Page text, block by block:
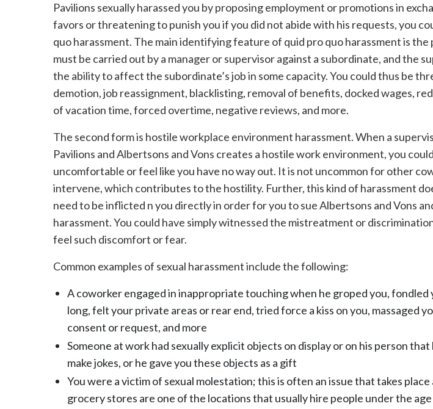
Pavilions sexually harassed you by proposing employment or promotions in
favors or threatening to punish you if you did not abide with his requests, you
quo harassment. The main identifying feature of quid pro quo harassment is the
must be carried out by a manager or supervisor against a subordinate, and the
the ability to affect the subordinate’s job in some capacity. You could thus be
demotion, job reassignment, blacklisting, removal of benefits, docked wages,
of vacation time, forced overtime, negative reviews, and more.
The second form is hostile workplace environment harassment. When a
Pavilions and Albertsons and Vons creates a hostile work environment, you
uncomfortable or feel like you have no way out. It is not uncommon for other
intervene, which contributes to the hostility. Further, this kind of harassment
need to be inflicted n you directly in order for you to sue Albertsons and Vons
harassment. You could have simply witnessed the mistreatment or
feel such discomfort or fear.
Common examples of sexual harassment include the following:
A coworker engaged in inappropriate touching when he groped you, fondled
long, felt your private areas or rear end, tried force a kiss on you, massaged
consent or request, and more
Someone at work had sexually explicit objects on display or on his person that
make jokes, or he gave you these objects as a gift
You were a victim of sexual molestation; this is often an issue that takes place
grocery stores are one of the locations that usually hire people under the